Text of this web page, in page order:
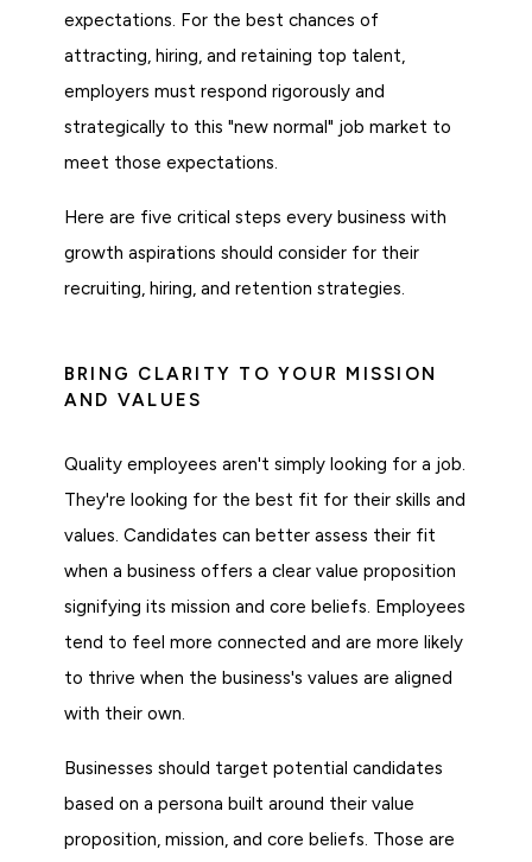
expectations. For the best chances of
attracting, hiring, and retaining top talent,
employers must respond rigorously and
strategically to this "new normal" job market to
meet those expectations.
Here are five critical steps every business with
growth aspirations should consider for their
recruiting, hiring, and retention strategies.
BRING CLARITY TO YOUR MISSION
AND VALUES
Quality employees aren't simply looking for a job.
They're looking for the best fit for their skills and
values. Candidates can better assess their fit
when a business offers a clear value proposition
signifying its mission and core beliefs. Employees
tend to feel more connected and are more likely
to thrive when the business's values are aligned
with their own.
Businesses should target potential candidates
based on a persona built around their value
proposition, mission, and core beliefs. Those are